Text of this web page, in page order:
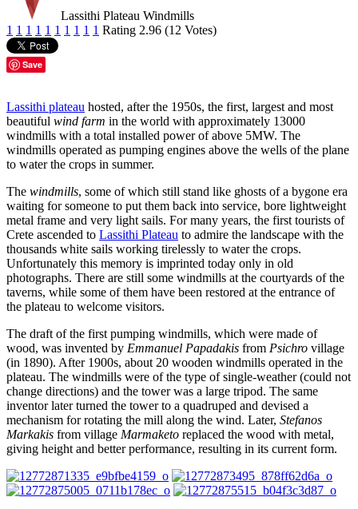
Lassithi Plateau Windmills
1 1 1 1 1 1 1 1 1 1 Rating 2.96 (12 Votes)
Save
Lassithi plateau hosted, after the 1950s, the first, largest and most
beautiful wind farm in the world with approximately 13000
windmills with a total installed power of above 5MW. The
windmills operated as pumping engines above the wells of the plane
to water the crops in summer.
The windmills, some of which still stand like ghosts of a bygone era
waiting for someone to put them back into service, bore lightweight
metal frame and very light sails. For many years, the first tourists of
Crete ascended to Lassithi Plateau to admire the landscape with the
thousands white sails working tirelessly to water the crops.
Unfortunately this memory is imprinted today only in old
photographs. There are still some windmills at the courtyards of the
taverns, while some of them have been restored at the entrance of
the plateau to welcome visitors.
The draft of the first pumping windmills, which were made of
wood, was invented by Emmanuel Papadakis from Psichro village
(in 1890). After 1900s, about 20 wooden windmills operated in the
plateau. The windmills were of the type of single-weather (could not
change directions) and the tower was a large tripod. The same
inventor later turned the tower to a quadruped and devised a
mechanism for rotating the mill along the wind. Later, Stefanos
Markakis from village Marmaketo replaced the wood with metal,
giving height and better performance, resulting in its current form.